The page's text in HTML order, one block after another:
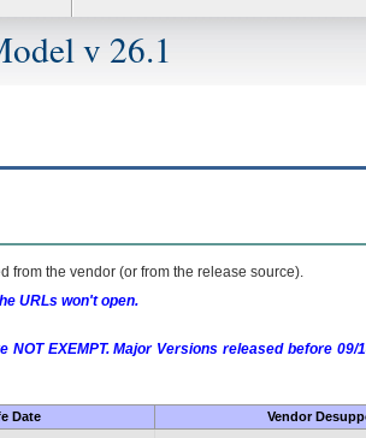
v 26.1
from the vendor (or from the release source).
URLs won't open.
EXEMPT. Major Versions released before 09/
Date
Vendor